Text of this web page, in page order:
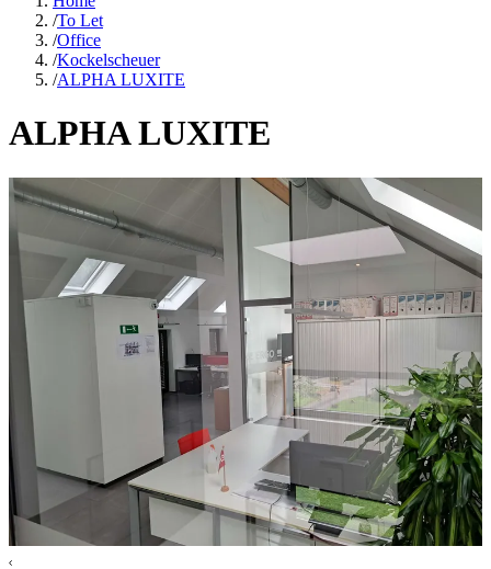
/To Let
/Office
/Kockelscheuer
/ALPHA LUXITE
ALPHA LUXITE